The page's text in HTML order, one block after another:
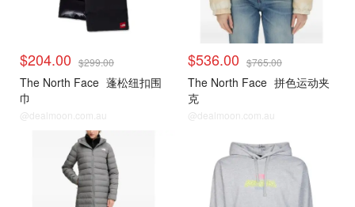
$204.00 $299.00
The North Face 蓬松纽扣围
巾
@dealmoon.com.au
$536.00 $765.00
The North Face 拼色运动夹
克
@dealmoon.com.au